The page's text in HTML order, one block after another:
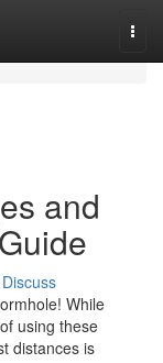
and
Discuss
While
using these
distances is